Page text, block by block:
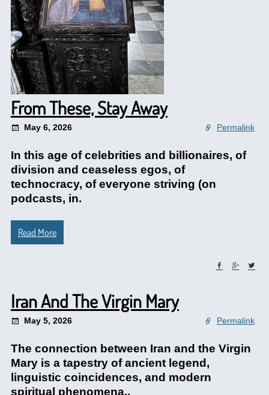
From These, Stay Away
May 6, 2026 Permalink
In this age of celebrities and billionaires, of
division and ceaseless egos, of
technocracy, of everyone striving (on
podcasts, in.
Read More
Iran And The Virgin Mary
May 5, 2026 Permalink
The connection between Iran and the Virgin
Mary is a tapestry of ancient legend,
linguistic coincidences, and modern
spiritual phenomena..